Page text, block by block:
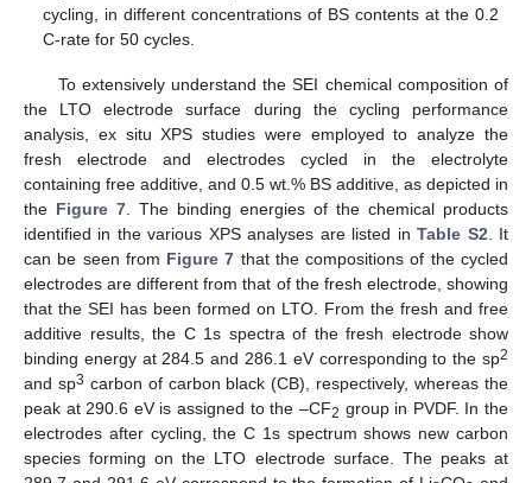
cycling, in different concentrations of BS contents at the 0.2
C-rate for 50 cycles.
To extensively understand the SEI chemical composition of
the LTO electrode surface during the cycling performance
analysis, ex situ XPS studies were employed to analyze the
fresh electrode and electrodes cycled in the electrolyte
containing free additive, and 0.5 wt.% BS additive, as depicted in
the Figure 7 . The binding energies of the chemical products
identified in the various XPS analyses are listed inTable S2 . It
can be seen from Figure 7 that the compositions of the cycled
electrodes are different from that of the fresh electrode, showing
that the SEI has been formed on LTO. From the fresh and free
additive results, the C 1s spectra of the fresh electrode show
binding energy at 284.5 and 286.1 eV corresponding to the sp2
and sp3 carbon of carbon black (CB), respectively, whereas the
peak at 290.6 eV is assigned to the –CF2 group in PVDF. In the
electrodes after cycling, the C 1s spectrum shows new carbon
species forming on the LTO electrode surface. The peaks at